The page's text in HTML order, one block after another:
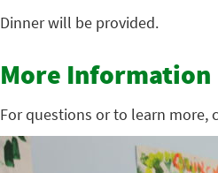
Dinner will be provided.
More Information
For questions or to learn more,